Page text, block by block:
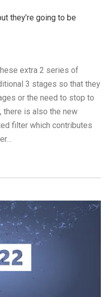
they’re going to be
extra 2 series of
3 stages so that they
or the need to stop to
there is also the new
filter which contributes